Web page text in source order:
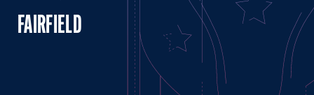
FAIRFIELD